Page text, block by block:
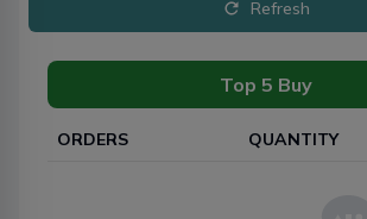
Refresh
Top 5 Buy
ORDERS QUANTITY